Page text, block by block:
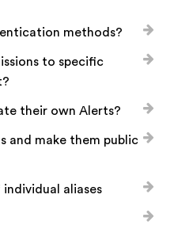
methods?
to specific
their own Alerts?
and make them public
aliases